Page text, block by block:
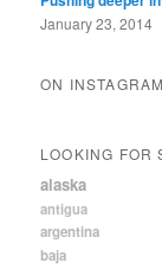
January 23, 2014
ON INSTAGRAM
LOOKING FOR
alaska
antigua
argentina
baja